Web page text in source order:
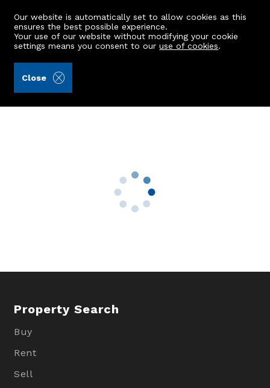
Our website is automatically set to allow cookies as this
ensures the best possible experience.
Your use of our website without modifying your cookie
settings means you consent to ouruse of cookies.
Close
9 Annand Crescent
Property Search
Buy
Rent
Sell